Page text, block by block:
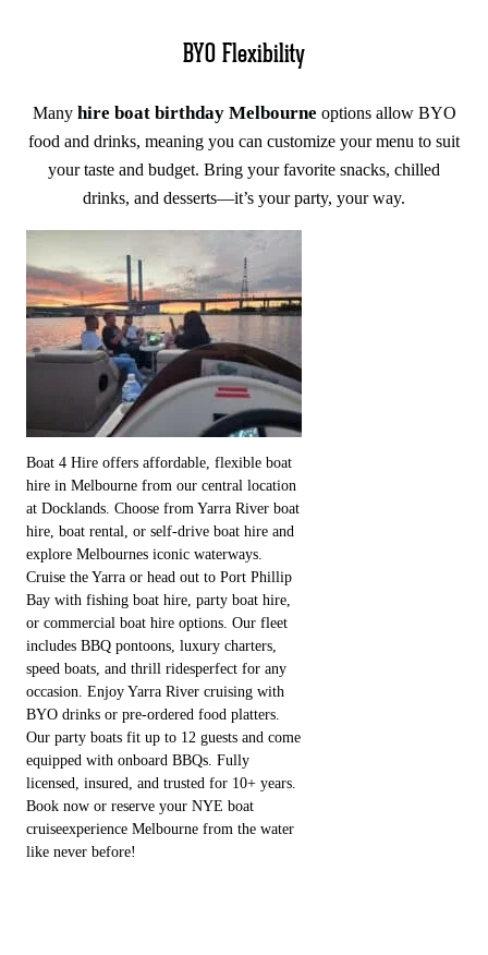
BYO Flexibility
Many hire boat birthday Melbourne options allow BYO
food and drinks, meaning you can customize your menu to suit
your taste and budget. Bring your favorite snacks, chilled
drinks, and desserts—it’s your party, your way.
Boat 4 Hire offers affordable, flexible boat
hire in Melbourne from our central location
at Docklands. Choose from Yarra River boat
hire, boat rental, or self-drive boat hire and
explore Melbournes iconic waterways.
Cruise the Yarra or head out to Port Phillip
Bay with fishing boat hire, party boat hire,
or commercial boat hire options. Our fleet
includes BBQ pontoons, luxury charters,
speed boats, and thrill ridesperfect for any
occasion. Enjoy Yarra River cruising with
BYO drinks or pre-ordered food platters.
Our party boats fit up to 12 guests and come
equipped with onboard BBQs. Fully
licensed, insured, and trusted for 10+ years.
Book now or reserve your NYE boat
cruiseexperience Melbourne from the water
like never before!